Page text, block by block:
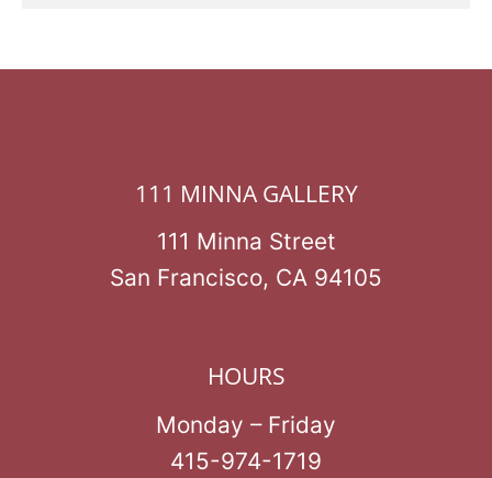
111 MINNA GALLERY
111 Minna Street
San Francisco, CA 94105
HOURS
Monday – Friday
415-974-1719